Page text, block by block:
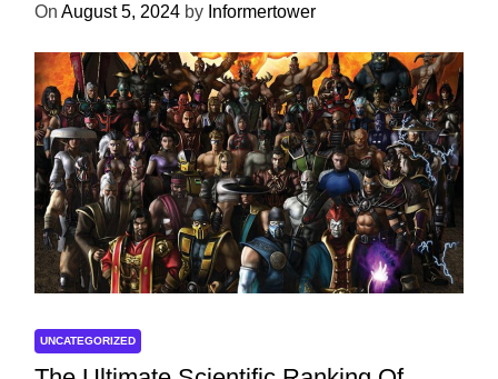
On August 5, 2024 by Informertower
UNCATEGORIZED